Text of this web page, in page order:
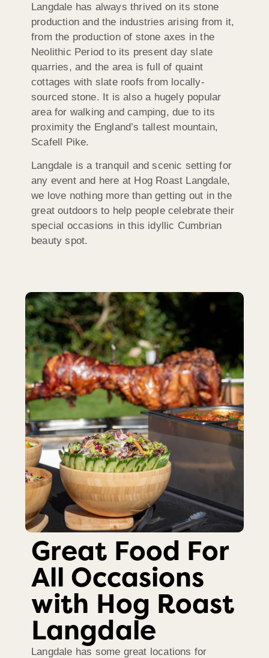
Langdale has always thrived on its stone
production and the industries arising from it,
from the production of stone axes in the
Neolithic Period to its present day slate
quarries, and the area is full of quaint
cottages with slate roofs from locally-
sourced stone. It is also a hugely popular
area for walking and camping, due to its
proximity the England’s tallest mountain,
Scafell Pike.
Langdale is a tranquil and scenic setting for
any event and here at Hog Roast Langdale,
we love nothing more than getting out in the
great outdoors to help people celebrate their
special occasions in this idyllic Cumbrian
beauty spot.
Great Food For
All Occasions
with Hog Roast
Langdale
Langdale has some great locations for